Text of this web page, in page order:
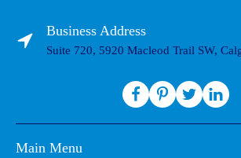
Business Address
Suite 720, 5920 Macleod Trail SW,
Main Menu